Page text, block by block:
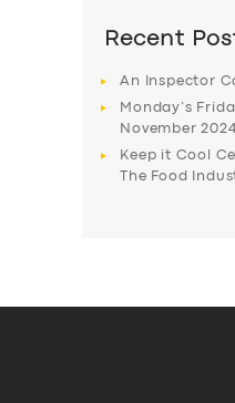
Recent
An Inspector
Monday’s
November
Keep it Cool
The Food